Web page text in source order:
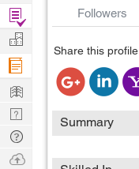
Followers
Share this profile
Summary
Find
Projects
Manage
Company
Learn
Nerd
Digest
Tech
Q & A
Ask